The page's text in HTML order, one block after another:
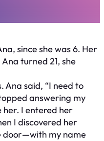
since she was 6. Her
turned 21, she
Ana said, “I need to
answering my
her. I entered her
I discovered her
door—with my name